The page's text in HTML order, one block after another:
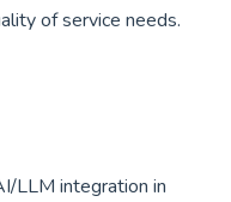
of service needs.
LLM integration in